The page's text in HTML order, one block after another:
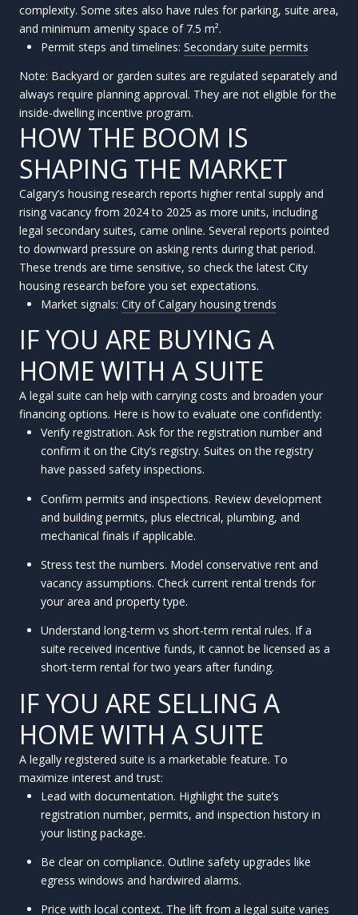
complexity. Some sites also have rules for parking, suite area,
and minimum amenity space of 7.5 m².
Permit steps and timelines: Secondary suite permits
Note: Backyard or garden suites are regulated separately and
always require planning approval. They are not eligible for the
inside-dwelling incentive program.
HOW THE BOOM IS
SHAPING THE MARKET
Calgary’s housing research reports higher rental supply and
rising vacancy from 2024 to 2025 as more units, including
legal secondary suites, came online. Several reports pointed
to downward pressure on asking rents during that period.
These trends are time sensitive, so check the latest City
housing research before you set expectations.
Market signals: City of Calgary housing trends
IF YOU ARE BUYING A
HOME WITH A SUITE
A legal suite can help with carrying costs and broaden your
financing options. Here is how to evaluate one confidently:
Verify registration. Ask for the registration number and
confirm it on the City’s registry. Suites on the registry
have passed safety inspections.
Confirm permits and inspections. Review development
and building permits, plus electrical, plumbing, and
mechanical finals if applicable.
Stress test the numbers. Model conservative rent and
vacancy assumptions. Check current rental trends for
your area and property type.
Understand long-term vs short-term rental rules. If a
suite received incentive funds, it cannot be licensed as a
short-term rental for two years after funding.
IF YOU ARE SELLING A
HOME WITH A SUITE
A legally registered suite is a marketable feature. To
maximize interest and trust:
Lead with documentation. Highlight the suite’s
registration number, permits, and inspection history in
your listing package.
Be clear on compliance. Outline safety upgrades like
egress windows and hardwired alarms.
Price with local context. The lift from a legal suite varies